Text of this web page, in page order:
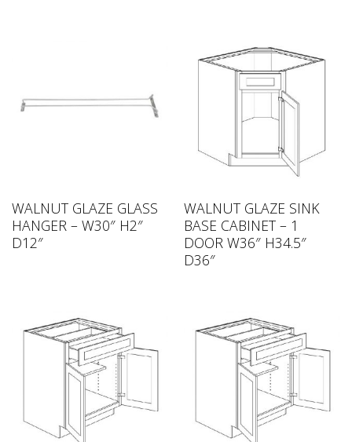
WALNUT GLAZE GLASS
HANGER – W30″ H2″
D12″
WALNUT GLAZE SINK
BASE CABINET – 1
DOOR W36″ H34.5″
D36″